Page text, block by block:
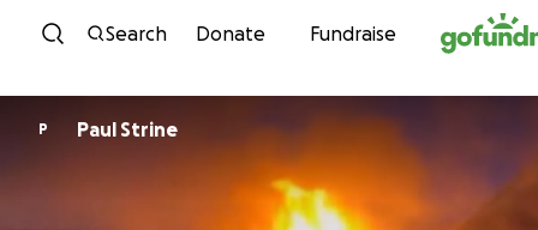
Skip to content
Search Donate Fundraise
P Paul Strine